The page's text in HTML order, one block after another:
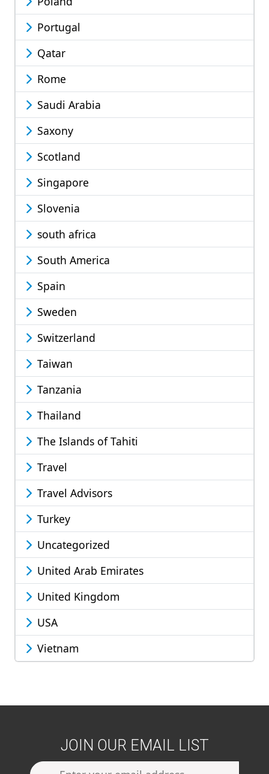
Portugal
Qatar
Rome
Saudi Arabia
Saxony
Scotland
Singapore
Slovenia
south africa
South America
Spain
Sweden
Switzerland
Taiwan
Tanzania
Thailand
The Islands of Tahiti
Travel
Travel Advisors
Turkey
Uncategorized
United Arab Emirates
United Kingdom
USA
Vietnam
JOIN OUR EMAIL LIST